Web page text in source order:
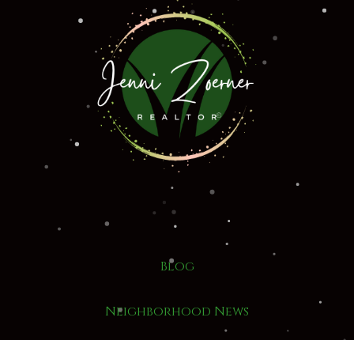
Blog
Neighborhood News